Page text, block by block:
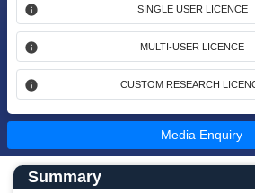
SINGLE USER LICENCE
MULTI-USER LICENCE
CUSTOM RESEARCH
Media Enquiry
Main Content start here
Left Side laoyout
Summary